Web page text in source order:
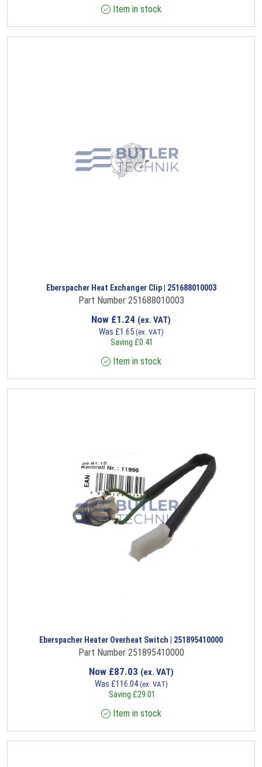
Item in stock
Eberspacher Heat Exchanger Clip | 251688010003
Part Number 251688010003
Now £1.24 (ex. VAT)
Was £1.65 (ex. VAT)
Saving £0.41
Item in stock
Eberspacher Heater Overheat Switch | 251895410000
Part Number 251895410000
Now £87.03 (ex. VAT)
Was £116.04(ex. VAT)
Saving £29.01
Item in stock